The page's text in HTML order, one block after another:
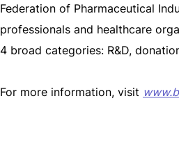
Federation of Pharmaceutical
professionals and healthcare
4 broad categories: R&D,
For more information, visit